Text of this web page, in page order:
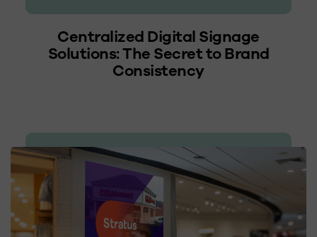
Centralized Digital Signage
Solutions: The Secret to Brand
Consistency